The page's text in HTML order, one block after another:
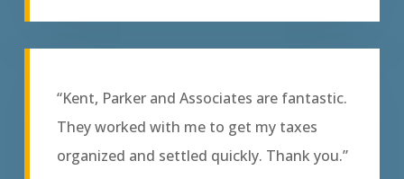
“Kent, Parker and Associates are fantastic.
They worked with me to get my taxes
organized and settled quickly. Thank you.”